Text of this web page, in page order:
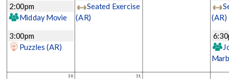
2:00pm
Midday Movie
3:00pm
Puzzles (AR)
Seated Exercise
(AR)
(AR)
30 31